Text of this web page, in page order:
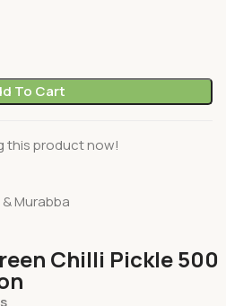
To Cart
this product now!
Murabba
Chilli Pickle 500